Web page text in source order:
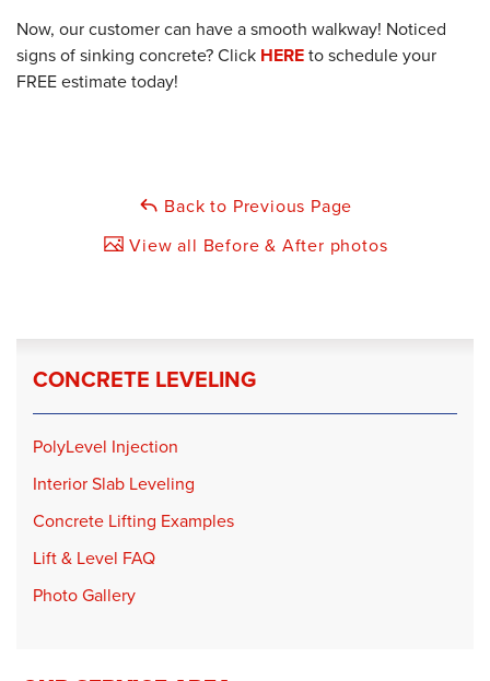
Now, our customer can have a smooth walkway! Noticed
signs of sinking concrete? Click HEREto schedule your
FREE estimate today!
Back to Previous Page
View all Before & After photos
CONCRETE LEVELING
PolyLevel Injection
Interior Slab Leveling
Concrete Lifting Examples
Lift & Level FAQ
Photo Gallery